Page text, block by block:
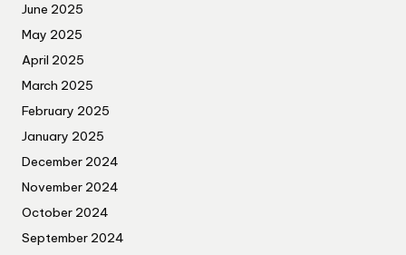
June 2025
May 2025
April 2025
March 2025
February 2025
January 2025
December 2024
November 2024
October 2024
September 2024